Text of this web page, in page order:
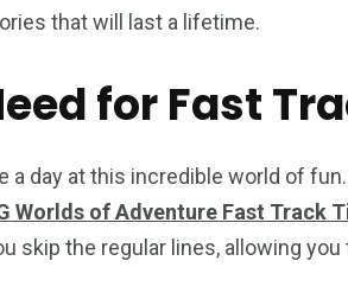
that will last a lifetime.
for Fast
a day at this incredible world of
Worlds of Adventure Fast Track
skip the regular lines, allowing